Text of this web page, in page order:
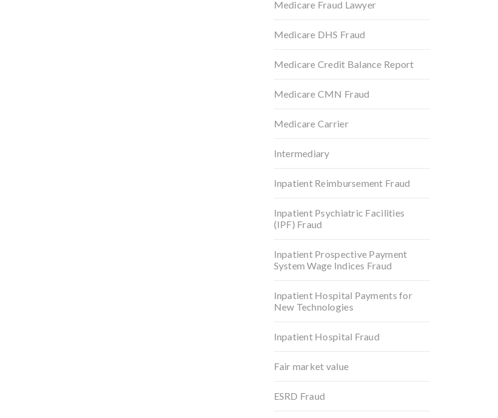
Medicare Fraud Lawyer
Medicare DHS Fraud
Medicare Credit Balance Report
Medicare CMN Fraud
Medicare Carrier
Intermediary
Inpatient Reimbursement Fraud
Inpatient Psychiatric Facilities
(IPF) Fraud
Inpatient Prospective Payment
System Wage Indices Fraud
Inpatient Hospital Payments for
New Technologies
Inpatient Hospital Fraud
Fair market value
ESRD Fraud